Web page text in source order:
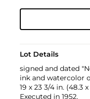
Lot Details
signed and dated
ink and watercolor
19 x 23 3/4 in. (48.3
Executed in 1952.